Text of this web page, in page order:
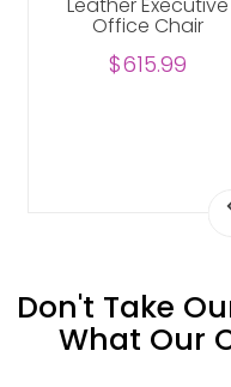
Office Chair
$615.99
Don't Take
What Our